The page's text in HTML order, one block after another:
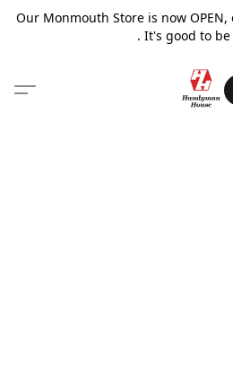
Our Monmouth Store is now
. It's good to be